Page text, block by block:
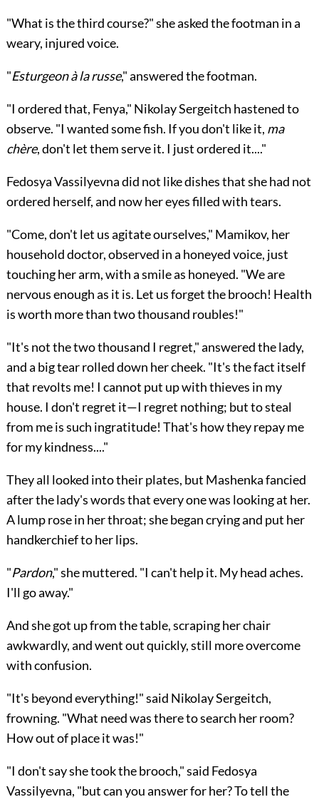
"What is the third course?" she asked the footman in a
weary, injured voice.
"Esturgeon à la russe," answered the footman.
"I ordered that, Fenya," Nikolay Sergeitch hastened to
observe. "I wanted some fish. If you don't like it, ma
chère, don't let them serve it. I just ordered it...."
Fedosya Vassilyevna did not like dishes that she had not
ordered herself, and now her eyes filled with tears.
"Come, don't let us agitate ourselves," Mamikov, her
household doctor, observed in a honeyed voice, just
touching her arm, with a smile as honeyed. "We are
nervous enough as it is. Let us forget the brooch! Health
is worth more than two thousand roubles!"
"It's not the two thousand I regret," answered the lady,
and a big tear rolled down her cheek. "It's the fact itself
that revolts me! I cannot put up with thieves in my
house. I don't regret it—I regret nothing; but to steal
from me is such ingratitude! That's how they repay me
for my kindness...."
They all looked into their plates, but Mashenka fancied
after the lady's words that every one was looking at her.
A lump rose in her throat; she began crying and put her
handkerchief to her lips.
"Pardon," she muttered. "I can't help it. My head aches.
I'll go away."
And she got up from the table, scraping her chair
awkwardly, and went out quickly, still more overcome
with confusion.
"It's beyond everything!" said Nikolay Sergeitch,
frowning. "What need was there to search her room?
How out of place it was!"
"I don't say she took the brooch," said Fedosya
Vassilyevna, "but can you answer for her? To tell the